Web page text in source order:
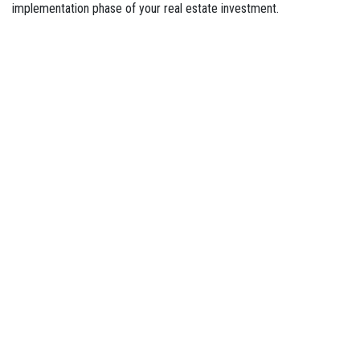
implementation phase of your real estate investment.